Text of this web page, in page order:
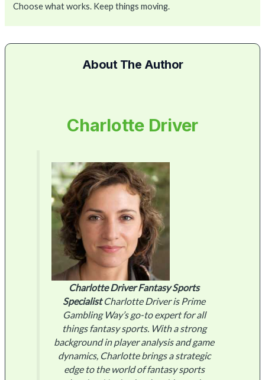
Choose what works. Keep things moving.
About The Author
Charlotte Driver
Charlotte Driver Fantasy Sports
SpecialistCharlotte Driver is Prime
Gambling Way’s go-to expert for all
things fantasy sports. With a strong
background in player analysis and game
dynamics, Charlotte brings a strategic
edge to the world of fantasy sports